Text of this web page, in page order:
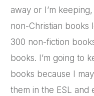
away or I’m
non-Christian books
300 non-fiction
books. I’m going to
books because I
them in the ESL and